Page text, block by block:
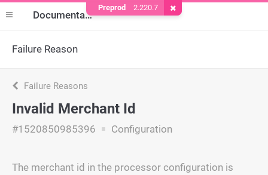
Documentation
Failure Reason
Failure Reasons
Invalid Merchant Id
#1520850985396 Configuration
The merchant id in the processor configuration is
Preprod 2.220.7 Remove Cookie